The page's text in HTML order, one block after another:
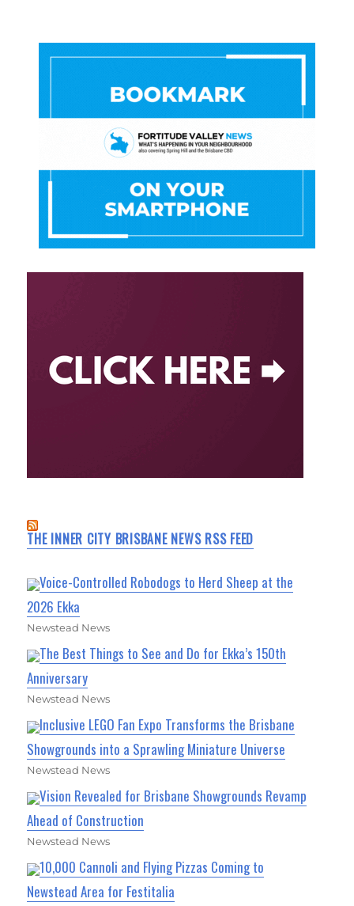
THE INNER CITY BRISBANE NEWS RSS FEED
Voice-Controlled Robodogs to Herd Sheep at the
2026 Ekka
Newstead News
The Best Things to See and Do for Ekka’s 150th
Anniversary
Newstead News
Inclusive LEGO Fan Expo Transforms the Brisbane
Showgrounds into a Sprawling Miniature Universe
Newstead News
Vision Revealed for Brisbane Showgrounds Revamp
Ahead of Construction
Newstead News
10,000 Cannoli and Flying Pizzas Coming to
Newstead Area for Festitalia